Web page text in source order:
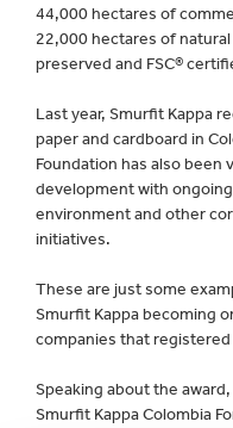
44,000 hectares of
22,000 hectares of
preserved and FSC®
Last year, Smurfit Kappa
paper and cardboard in
Foundation has also been
development with
environment and other
initiatives.
These are just some
Smurfit Kappa becoming
companies that
Speaking about the
Smurfit Kappa Colombia